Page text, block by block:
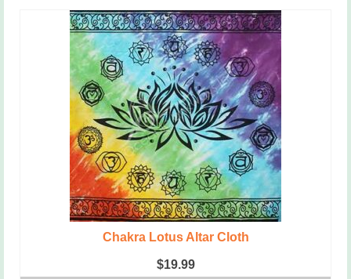
Chakra Lotus Altar Cloth
$19.99